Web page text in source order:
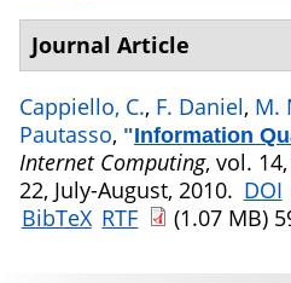
Journal Article
Cappiello, C., F. Daniel, M.
Pautasso, "Information
Internet Computing, vol.
22, July-August, 2010. DOI
BibTeX RTF (1.07 MB)